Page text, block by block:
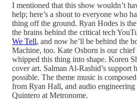
I mentioned that this show wouldn’t
help; here’s a shout to everyone who
thing off the ground. Ryan Hodes is the
the brains behind the critical tech
We Tell, and now he’ll be behind the
Machine, too. Kate Osborn is our chief
whipped this thing into shape. Koren
cover art. Salman Al-Rashid’s support
possible. The theme music is
from Ryan Hall, and audio
Quintero at Metronome.